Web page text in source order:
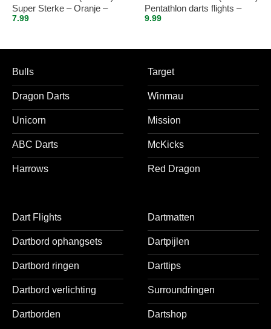
Super Sterke – Oranje –
Vista-X – flights – darts
7.99
Pentathlon darts flights –
super stevig – zwart – incl. 5
9.99
Bulls
Dragon Darts
Unicorn
ABC Darts
Harrows
Target
Winmau
Mission
McKicks
Red Dragon
Dart Flights
Dartbord ophangsets
Dartbord ringen
Dartbord verlichting
Dartborden
Dartmatten
Dartpijlen
Darttips
Surroundringen
Dartshop